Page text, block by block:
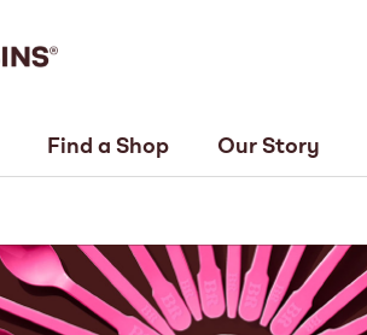
Find a Shop Our Story